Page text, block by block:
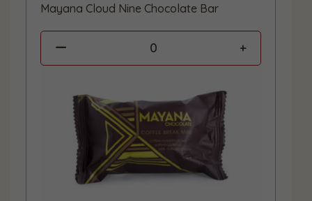
Mayana Cloud Nine Chocolate Bar
0